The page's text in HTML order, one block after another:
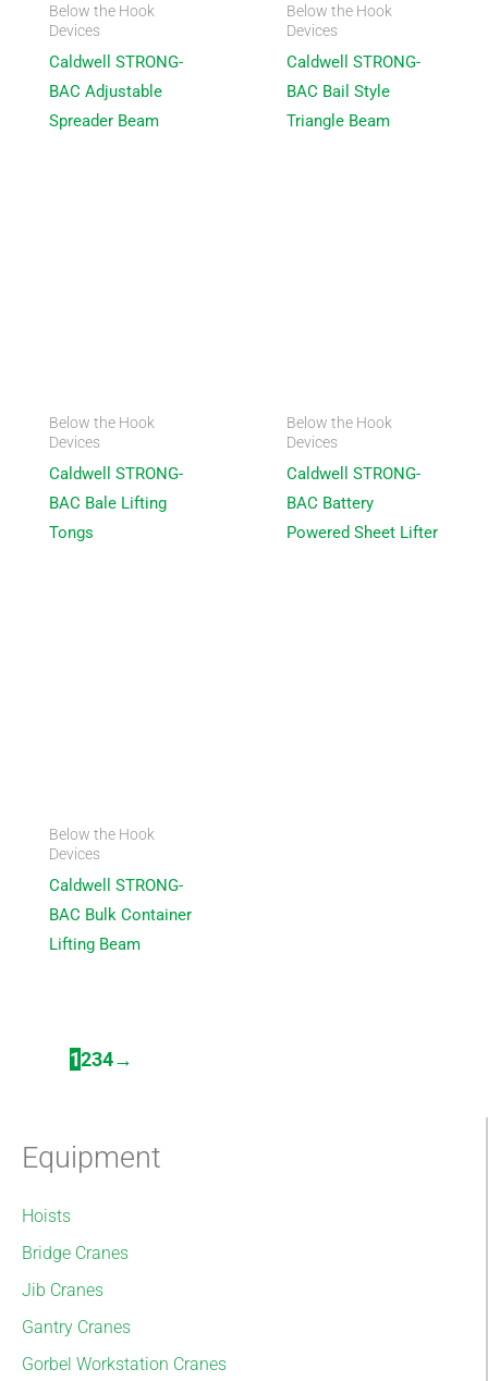
Equipment
Hoists
Bridge Cranes
Jib Cranes
Gantry Cranes
Gorbel Workstation Cranes
Below the Hook
Devices
Caldwell STRONG-
BAC Adjustable
Spreader Beam
Below the Hook
Devices
Caldwell STRONG-
BAC Bail Style
Triangle Beam
Below the Hook
Devices
Caldwell STRONG-
BAC Bale Lifting
Tongs
Below the Hook
Devices
Caldwell STRONG-
BAC Battery
Powered Sheet Lifter
Below the Hook
Devices
Caldwell STRONG-
BAC Bulk Container
Lifting Beam
1234→